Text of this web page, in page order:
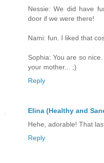
Nessie: We did have
door if we were there!
Nami: fun. I liked that
Sophia: You are so
your mother... ;)
Reply
Elina (Healthy and
Hehe, adorable! That
Reply